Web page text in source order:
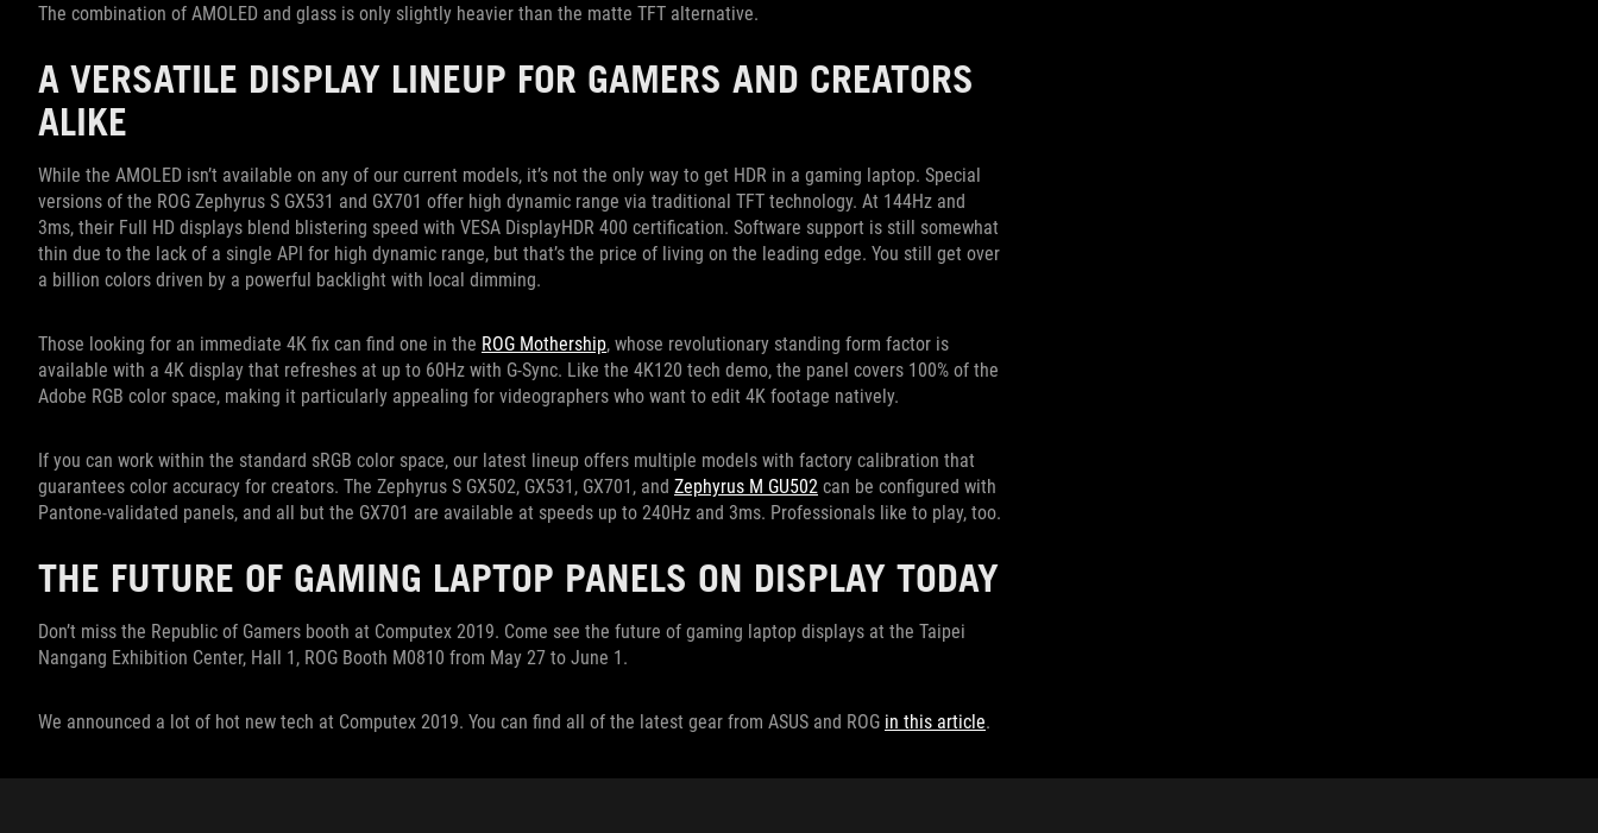
The combination of AMOLED and glass is only slightly heavier than the matte TFT alternative.
A VERSATILE DISPLAY LINEUP FOR GAMERS AND CREATORS
ALIKE
While the AMOLED isn’t available on any of our current models, it’s not the only way to get HDR in a gaming laptop. Special
versions of the ROG Zephyrus S GX531 and GX701 offer high dynamic range via traditional TFT technology. At 144Hz and
3ms, their Full HD displays blend blistering speed with VESA DisplayHDR 400 certification. Software support is still somewhat
thin due to the lack of a single API for high dynamic range, but that’s the price of living on the leading edge. You still get over
a billion colors driven by a powerful backlight with local dimming.
Those looking for an immediate 4K fix can find one in the ROG Mothership, whose revolutionary standing form factor is
available with a 4K display that refreshes at up to 60Hz with G-Sync. Like the 4K120 tech demo, the panel covers 100% of the
Adobe RGB color space, making it particularly appealing for videographers who want to edit 4K footage natively.
If you can work within the standard sRGB color space, our latest lineup offers multiple models with factory calibration that
guarantees color accuracy for creators. The Zephyrus S GX502, GX531, GX701, and Zephyrus M GU502 can be configured with
Pantone-validated panels, and all but the GX701 are available at speeds up to 240Hz and 3ms. Professionals like to play, too.
THE FUTURE OF GAMING LAPTOP PANELS ON DISPLAY TODAY
Don’t miss the Republic of Gamers booth at Computex 2019. Come see the future of gaming laptop displays at the Taipei
Nangang Exhibition Center, Hall 1, ROG Booth M0810 from May 27 to June 1.
We announced a lot of hot new tech at Computex 2019. You can find all of the latest gear from ASUS and ROG in this article.